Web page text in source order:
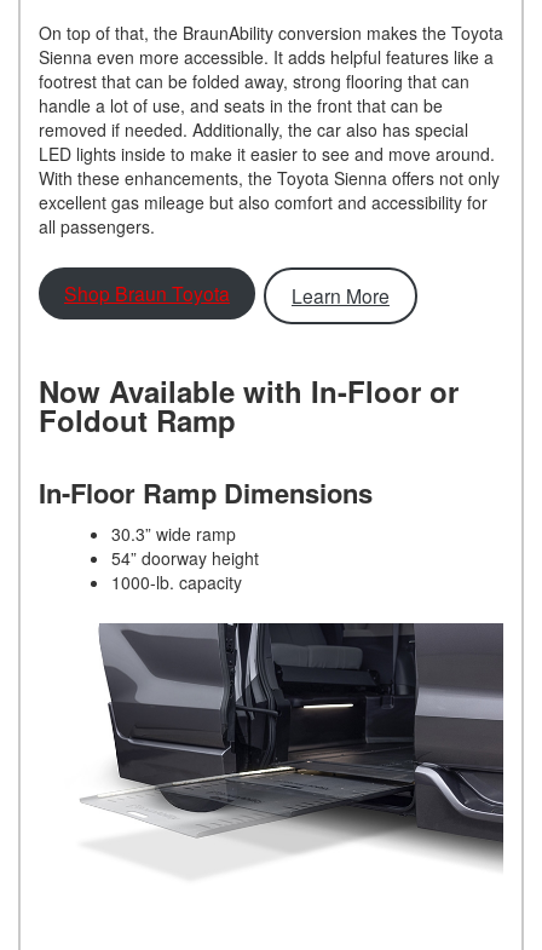
On top of that, the BraunAbility conversion makes the Toyota
Sienna even more accessible. It adds helpful features like a
footrest that can be folded away, strong flooring that can
handle a lot of use, and seats in the front that can be
removed if needed. Additionally, the car also has special
LED lights inside to make it easier to see and move around.
With these enhancements, the Toyota Sienna offers not only
excellent gas mileage but also comfort and accessibility for
all passengers.
Shop Braun Toyota Learn More
Now Available with In-Floor or
Foldout Ramp
In-Floor Ramp Dimensions
30.3” wide ramp
54” doorway height
1000-lb. capacity